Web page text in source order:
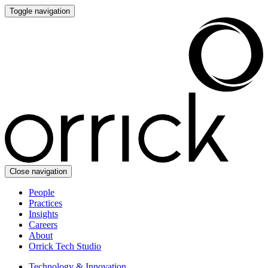
Toggle navigation
Close navigation
People
Practices
Insights
Careers
About
Orrick Tech Studio